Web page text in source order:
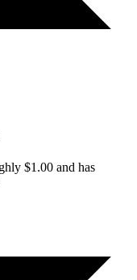
$1.00 and has